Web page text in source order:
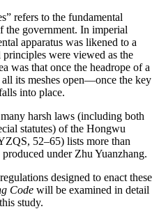
refers to the fundamental
the government. In imperial
apparatus was likened to a
were viewed as the
was that once the headrope of a
its meshes open—once the key
into place.
harsh laws (including both
statutes) of the Hongwu
52–65) lists more than
under Zhu Yuanzhang.
designed to enact these
Code will be examined in detail
study.